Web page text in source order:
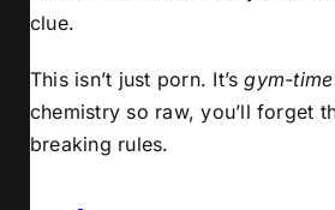
clue.
This isn’t just porn. It’sgym-
chemistry so raw, you’ll forget
breaking rules.